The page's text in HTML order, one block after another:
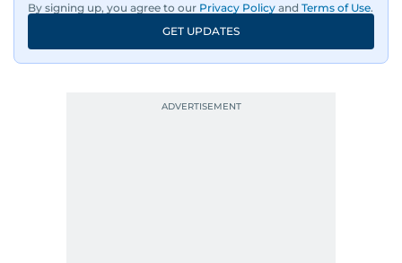
By signing up, you agree to our Privacy Policy and Terms of Use.
GET UPDATES